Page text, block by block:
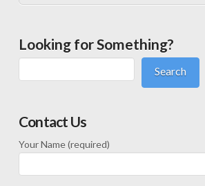
Looking for Something?
Search
Contact Us
Your Name (required)